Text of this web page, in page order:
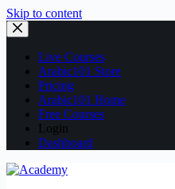
Skip to content
Live Courses
Arabic101 Store
Pricing
Arabic101 Home
Free Courses
Login
Dashboard